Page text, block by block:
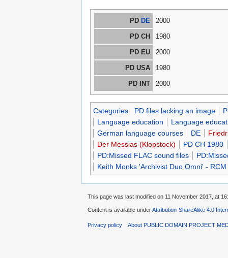
PD DE 2000
PD CH 1980
PD EU 2000
PD USA 1980
PD INT 2000
Categories: PD files lacking an image
Language education
Language
German language courses
DE
Der Messias (Klopstock)
PD CH 1980
PD:Missed FLAC sound files
Keith Monks 'Archivist Duo Omni' -
This page was last modified on 11 November 2017, at
Content is available underAttribution-ShareAlike 4.0
Privacy policy About PUBLIC DOMAIN PROJECT